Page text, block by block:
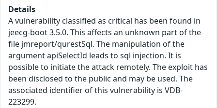
Details
A vulnerability classified as critical has been found in
jeecg-boot 3.5.0. This affects an unknown part of the
file jmreport/qurestSql. The manipulation of the
argument apiSelectId leads to sql injection. It is
possible to initiate the attack remotely. The exploit has
been disclosed to the public and may be used. The
associated identifier of this vulnerability is VDB-
223299.